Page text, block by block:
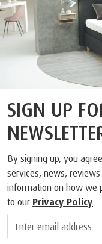
SIGN UP
By signing up, you
services, news,
information on how we
to our Privacy Policy.